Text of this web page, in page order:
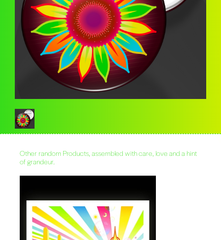
Other random Products, assembled with care, love and a hint
of grandeur.